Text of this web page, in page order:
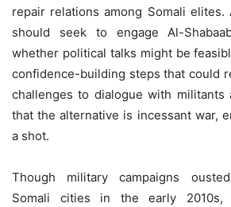
repair relations among Somali
should seek to engage Al-
whether political talks might be
confidence-building steps that could
challenges to dialogue with militants
that the alternative is incessant war,
a shot.
Though military campaigns
Somali cities in the early 2010s,